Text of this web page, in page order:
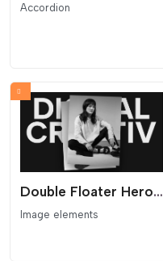
Accordion
Double Floater Hero - Overlapping Gallery and Huge Type
Image elements